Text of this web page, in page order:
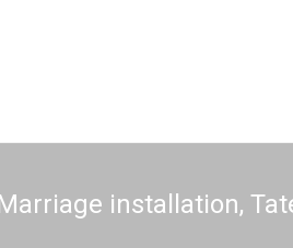
installation,